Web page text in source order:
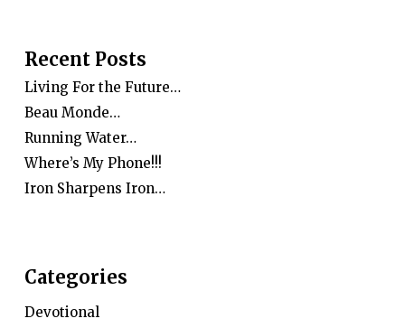
Recent Posts
Living For the Future…
Beau Monde…
Running Water…
Where’s My Phone!!!
Iron Sharpens Iron…
Categories
Devotional